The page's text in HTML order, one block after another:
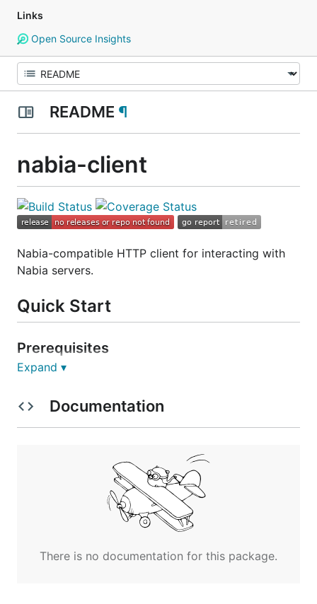
Links
Open Source Insights
README ¶
nabia-client
Nabia-compatible HTTP client for interacting with
Nabia servers.
Quick Start
Prerequisites
Go 1.22 or higher
A running Nabia server instance
Installation
# Clone the repository
git clone https://github.com/Nabia-DB/nabia.git
cd nabia/client
# Install dependencies
# Build the application
Expand ▾
Documentation
There is no documentation for this package.